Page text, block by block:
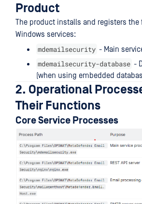
Product
The product installs and registers the
Windows services:
mdemailsecurity - Main
mdemailsecurity-database -
(when using embedded
2. Operational
Their Functions
Core Service Processes